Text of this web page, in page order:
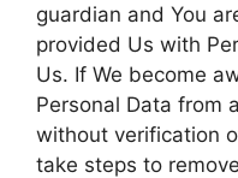
guardian and You
provided Us with
Us. If We become
Personal Data from
without verification
take steps to